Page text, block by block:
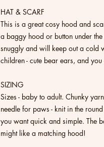
HAT & SCARF
This is a great cosy hood and
a baggy hood or button under
snuggly and will keep out a cold
children - cute bear ears, and
SIZING
Sizes - baby to adult. Chunky
needle for paws - knit in the
you want quick and simple. The
might like a matching hood!